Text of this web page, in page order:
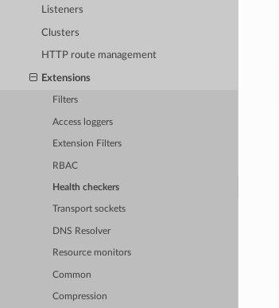
Listeners
Clusters
HTTP route management
Extensions
Filters
Access loggers
Extension Filters
RBAC
Health checkers
Transport sockets
DNS Resolver
Resource monitors
Common
Compression